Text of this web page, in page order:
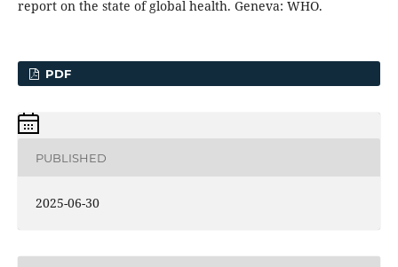
report on the state of global health. Geneva: WHO.
PDF
PUBLISHED
2025-06-30